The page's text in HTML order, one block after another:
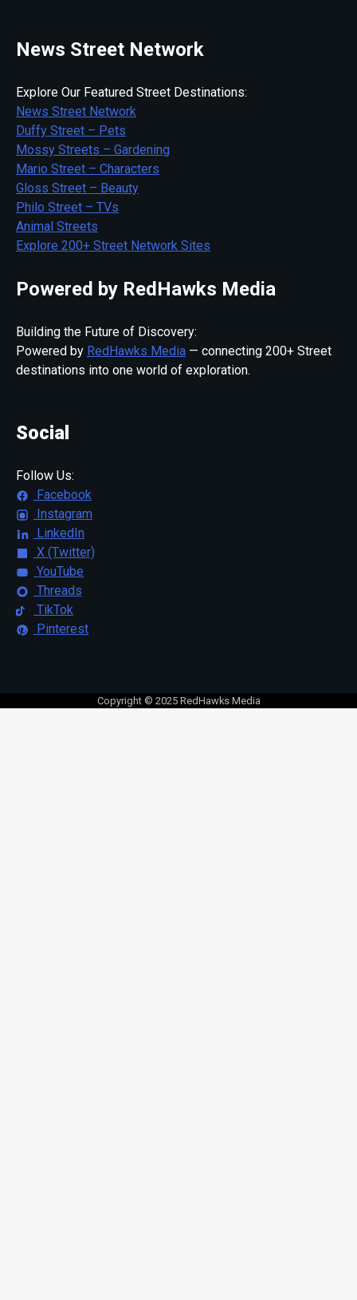
News Street Network
Explore Our Featured Street Destinations:
News Street Network
Duffy Street – Pets
Mossy Streets – Gardening
Mario Street – Characters
Gloss Street – Beauty
Philo Street – TVs
Animal Streets
Explore 200+ Street Network Sites
Powered by RedHawks Media
Building the Future of Discovery:
Powered by RedHawks Media — connecting 200+ Street
destinations into one world of exploration.
Social
Follow Us:
Facebook
Instagram
LinkedIn
X (Twitter)
YouTube
Threads
TikTok
Pinterest
Copyright © 2025 RedHawks Media